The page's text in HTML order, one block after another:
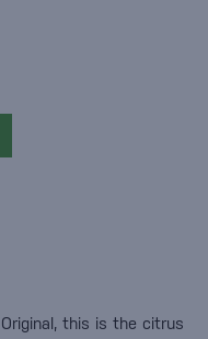
this is the citrus